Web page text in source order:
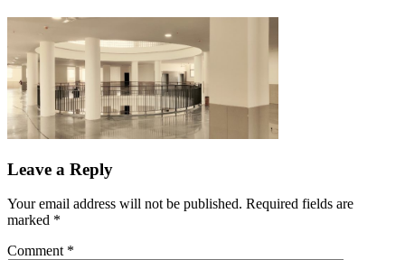
Leave a Reply
Your email address will not be published. Required fields are
marked *
Comment *